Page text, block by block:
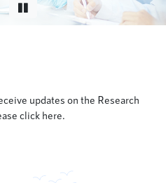
updates on the Research
click here.